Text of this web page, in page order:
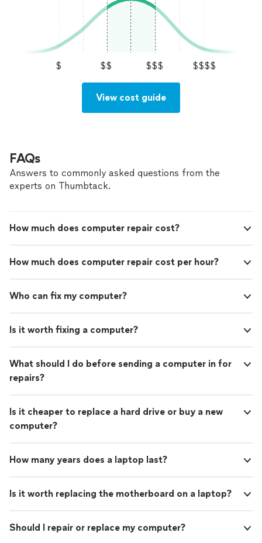
$ $$ $$$ $$$$
View cost guide
FAQs
Answers to commonly asked questions from the
experts on Thumbtack.
How much does computer repair cost?
How much does computer repair cost per hour?
Who can fix my computer?
Is it worth fixing a computer?
What should I do before sending a computer in for
repairs?
Is it cheaper to replace a hard drive or buy a new
computer?
How many years does a laptop last?
Is it worth replacing the motherboard on a laptop?
Should I repair or replace my computer?